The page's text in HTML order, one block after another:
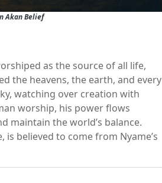
Akan Belief
as the source of all life,
the heavens, the earth, and every
watching over creation with
worship, his power flows
maintain the world’s balance.
believed to come from Nyame’s